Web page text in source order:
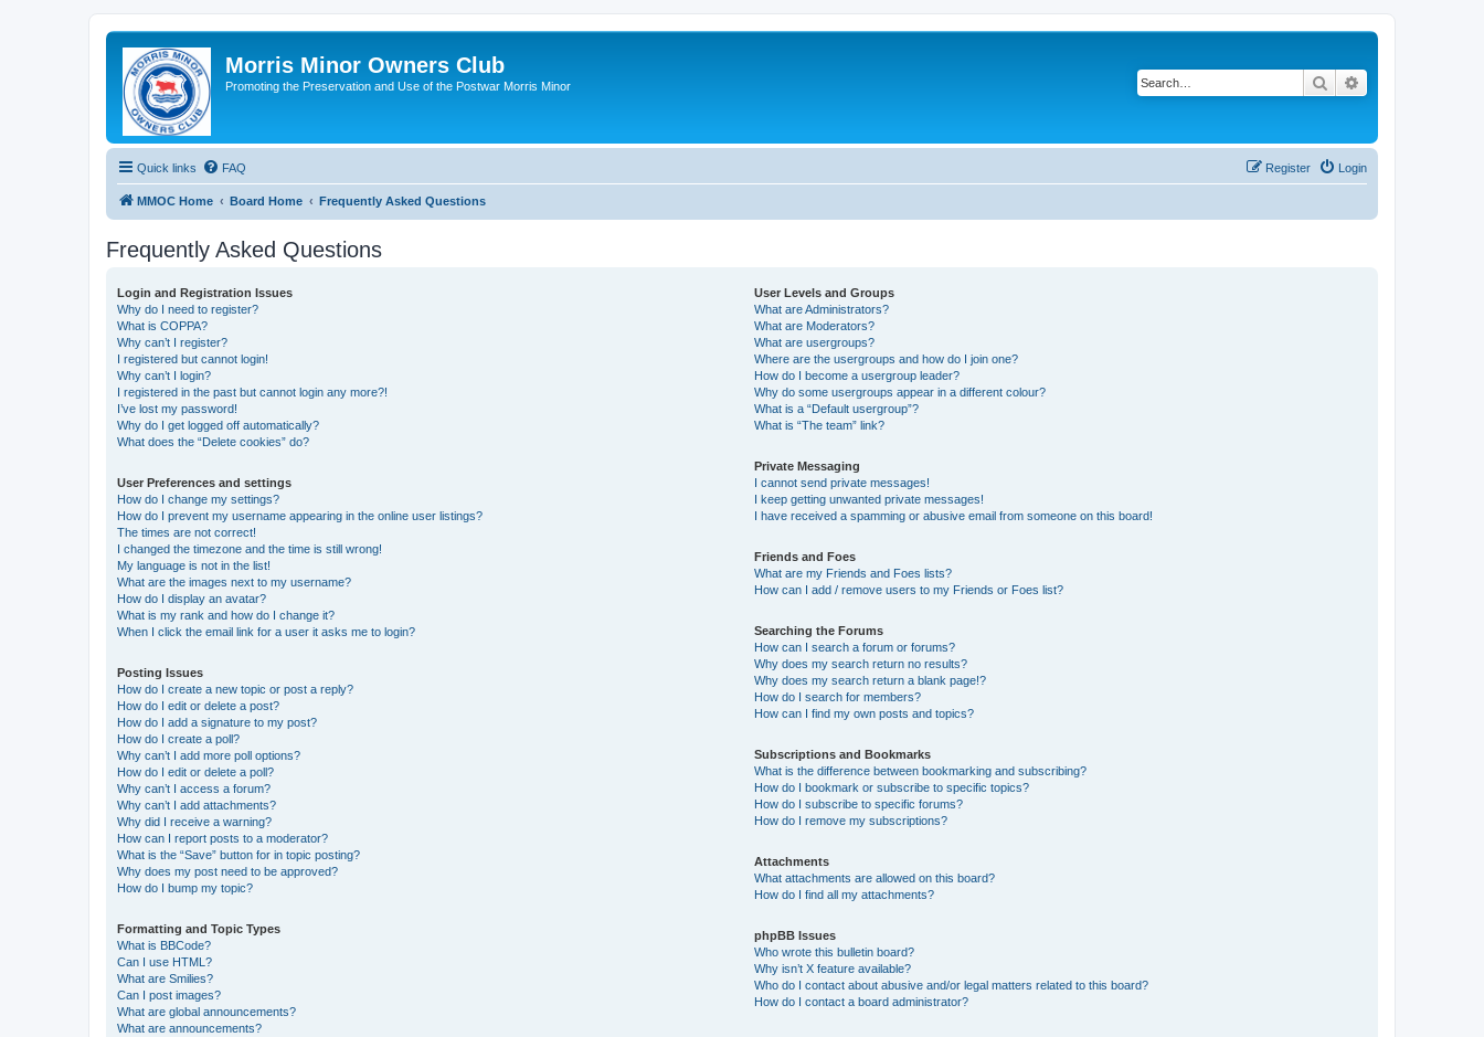
Morris Minor Owners Club
Promoting the Preservation and Use of the Postwar Morris Minor Search
Quick links FAQ Login
Register
MMOC Home Board Home Frequently Asked Questions
Frequently Asked Questions
Login and Registration Issues
Why do I need to register?
What is COPPA?
Why can’t I register?
I registered but cannot login!
Why can’t I login?
I registered in the past but cannot login any more?!
I’ve lost my password!
Why do I get logged off automatically?
What does the “Delete cookies” do?
User Preferences and settings
How do I change my settings?
How do I prevent my username appearing in the online user listings?
The times are not correct!
I changed the timezone and the time is still wrong!
My language is not in the list!
What are the images next to my username?
How do I display an avatar?
What is my rank and how do I change it?
When I click the email link for a user it asks me to login?
Posting Issues
How do I create a new topic or post a reply?
How do I edit or delete a post?
How do I add a signature to my post?
How do I create a poll?
Why can’t I add more poll options?
How do I edit or delete a poll?
Why can’t I access a forum?
Why can’t I add attachments?
Why did I receive a warning?
How can I report posts to a moderator?
What is the “Save” button for in topic posting?
Why does my post need to be approved?
How do I bump my topic?
Formatting and Topic Types
What is BBCode?
Can I use HTML?
What are Smilies?
Can I post images?
What are global announcements?
What are announcements?
User Levels and Groups
What are Administrators?
What are Moderators?
What are usergroups?
Where are the usergroups and how do I join one?
How do I become a usergroup leader?
Why do some usergroups appear in a different colour?
What is a “Default usergroup”?
What is “The team” link?
Private Messaging
I cannot send private messages!
I keep getting unwanted private messages!
I have received a spamming or abusive email from someone on this board!
Friends and Foes
What are my Friends and Foes lists?
How can I add / remove users to my Friends or Foes list?
Searching the Forums
How can I search a forum or forums?
Why does my search return no results?
Why does my search return a blank page!?
How do I search for members?
How can I find my own posts and topics?
Subscriptions and Bookmarks
What is the difference between bookmarking and subscribing?
How do I bookmark or subscribe to specific topics?
How do I subscribe to specific forums?
How do I remove my subscriptions?
Attachments
What attachments are allowed on this board?
How do I find all my attachments?
phpBB Issues
Who wrote this bulletin board?
Why isn’t X feature available?
Who do I contact about abusive and/or legal matters related to this board?
How do I contact a board administrator?